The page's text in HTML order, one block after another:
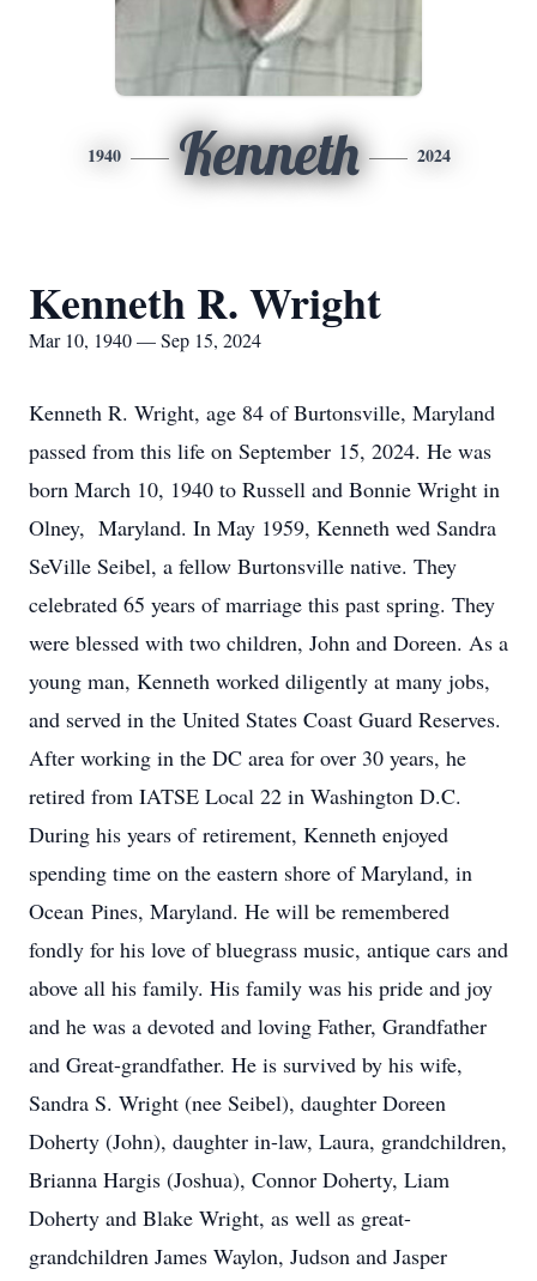
1940 Kenneth 2024
Kenneth R. Wright
Mar 10, 1940 — Sep 15, 2024
Kenneth R. Wright, age 84 of Burtonsville, Maryland
passed from this life on September 15, 2024. He was
born March 10, 1940 to Russell and Bonnie Wright in
Olney, Maryland. In May 1959, Kenneth wed Sandra
SeVille Seibel, a fellow Burtonsville native. They
celebrated 65 years of marriage this past spring. They
were blessed with two children, John and Doreen. As a
young man, Kenneth worked diligently at many jobs,
and served in the United States Coast Guard Reserves.
After working in the DC area for over 30 years, he
retired from IATSE Local 22 in Washington D.C.
During his years of retirement, Kenneth enjoyed
spending time on the eastern shore of Maryland, in
Ocean Pines, Maryland. He will be remembered
fondly for his love of bluegrass music, antique cars and
above all his family. His family was his pride and joy
and he was a devoted and loving Father, Grandfather
and Great-grandfather. He is survived by his wife,
Sandra S. Wright (nee Seibel), daughter Doreen
Doherty (John), daughter in-law, Laura, grandchildren,
Brianna Hargis (Joshua), Connor Doherty, Liam
Doherty and Blake Wright, as well as great-
grandchildren James Waylon, Judson and Jasper